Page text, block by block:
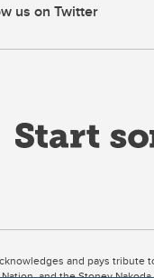
us on Twitter
and pays